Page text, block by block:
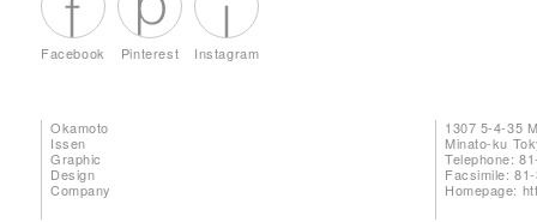
Facebook Pinterest Instagram
Okamoto
Issen
Graphic
Design
Company
1307 5-4-35
Minato-ku
Telephone:
Facsimile:
Homepage: